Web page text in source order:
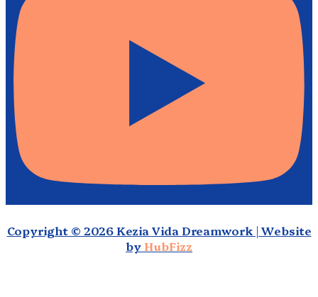
Copyright © 2026 Kezia Vida Dreamwork | Website
by HubFizz